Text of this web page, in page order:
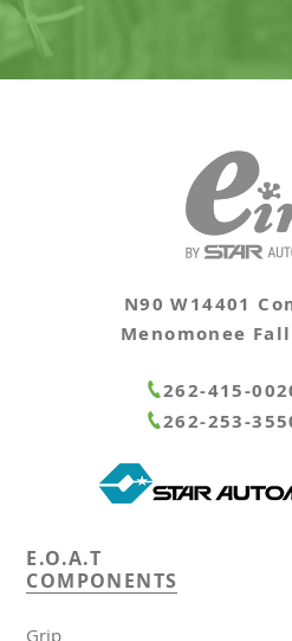
N90 W14401
Menomonee
262-415-
262-253-
E.O.A.T
COMPONENTS
Grip